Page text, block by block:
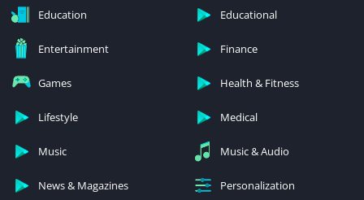
Education Educational
Entertainment Finance
Games Health & Fitness
Lifestyle Medical
Music Music & Audio
News & Magazines Personalization